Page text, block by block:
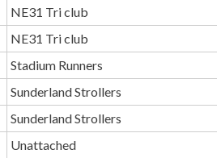
NE31 Tri club
NE31 Tri club
Stadium Runners
Sunderland Strollers
Sunderland Strollers
Unattached